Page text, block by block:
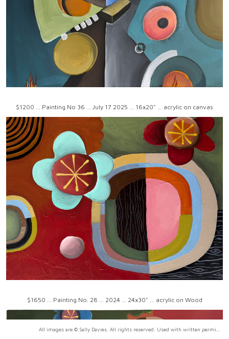
$1200 ... Painting No 36 ... July 17 2025 ... 16x20" ... acrylic on canvas
$1650 ... Painting No. 28 ... 2024 ... 24x30" ... acrylic on Wood